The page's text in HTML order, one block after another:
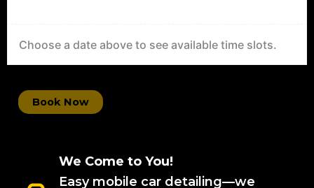
Choose a date above to see available time slots.
Book Now
We Come to You!
Easy mobile car detailing—we